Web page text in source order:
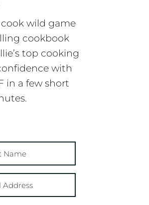
wild game
cookbook
top cooking
with
in a few short